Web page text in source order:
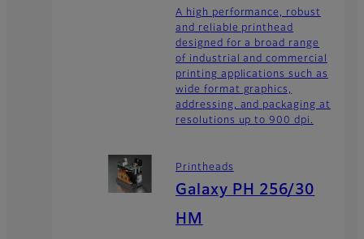
A high performance, robust
and reliable printhead
designed for a broad range
of industrial and commercial
printing applications such as
wide format graphics,
addressing, and packaging at
resolutions up to 900 dpi.
Printheads
Galaxy PH 256/30
HM